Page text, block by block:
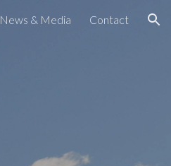
News & Media Contact